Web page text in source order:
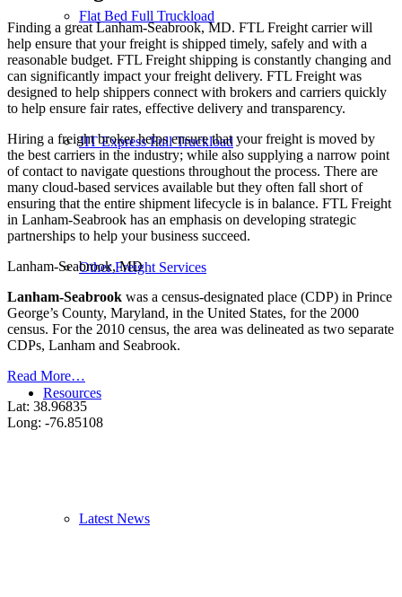
Flat Bed Full Truckload
JIT Express Full Truckload
Other Freight Services
Resources
Latest News
Finding a great Lanham-Seabrook, MD. FTL Freight carrier will
help ensure that your freight is shipped timely, safely and with a
reasonable budget. FTL Freight shipping is constantly changing and
can significantly impact your freight delivery. FTL Freight was
designed to help shippers connect with brokers and carriers quickly
to help ensure fair rates, effective delivery and transparency.
Hiring a freight broker helps ensure that your freight is moved by
the best carriers in the industry; while also supplying a narrow point
of contact to navigate questions throughout the process. There are
many cloud-based services available but they often fall short of
ensuring that the entire shipment lifecycle is in balance. FTL Freight
in Lanham-Seabrook has an emphasis on developing strategic
partnerships to help your business succeed.
Lanham-Seabrook, MD
Lanham-Seabrook was a census-designated place (CDP) in Prince
George’s County, Maryland, in the United States, for the 2000
census. For the 2010 census, the area was delineated as two separate
CDPs, Lanham and Seabrook.
Read More…
Lat: 38.96835
Long: -76.85108